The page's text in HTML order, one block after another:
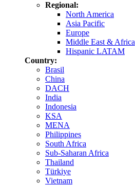
Regional:
North America
Asia Pacific
Europe
Middle East & Africa
Hispanic LATAM
Country:
Brasil
China
DACH
India
Indonesia
KSA
MENA
Philippines
South Africa
Sub-Saharan Africa
Thailand
Türkiye
Vietnam